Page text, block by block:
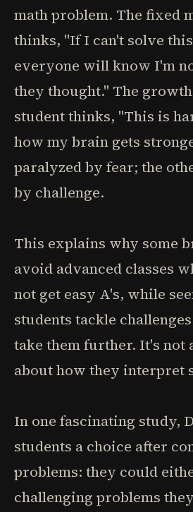
math problem. The fixed
thinks, "If I can't solve
everyone will know I'm
they thought." The
student thinks, "This is
how my brain gets
paralyzed by fear; the
by challenge.
This explains why some
avoid advanced classes
not get easy A's, while
students tackle
take them further. It's not
about how they interpret
In one fascinating study,
students a choice after
problems: they could
challenging problems